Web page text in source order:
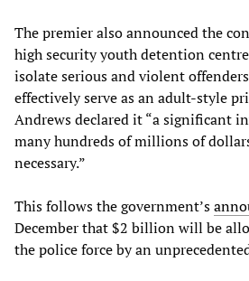
The premier also announced the
high security youth detention
isolate serious and violent
effectively serve as an adult-style
Andrews declared it “a significant
many hundreds of millions of
necessary.”
This follows the government’s
December that $2 billion will be
the police force by an